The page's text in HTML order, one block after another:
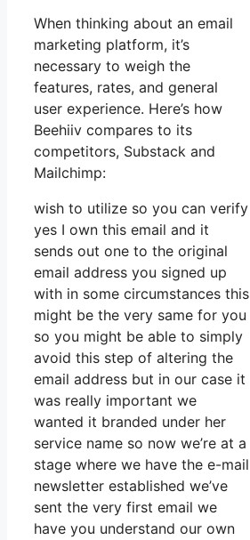
When thinking about an email
marketing platform, it’s
necessary to weigh the
features, rates, and general
user experience. Here’s how
Beehiiv compares to its
competitors, Substack and
Mailchimp:
wish to utilize so you can verify
yes I own this email and it
sends out one to the original
email address you signed up
with in some circumstances this
might be the very same for you
so you might be able to simply
avoid this step of altering the
email address but in our case it
was really important we
wanted it branded under her
service name so now we’re at a
stage where we have the e-mail
newsletter established we’ve
sent the very first email we
have you understand our own